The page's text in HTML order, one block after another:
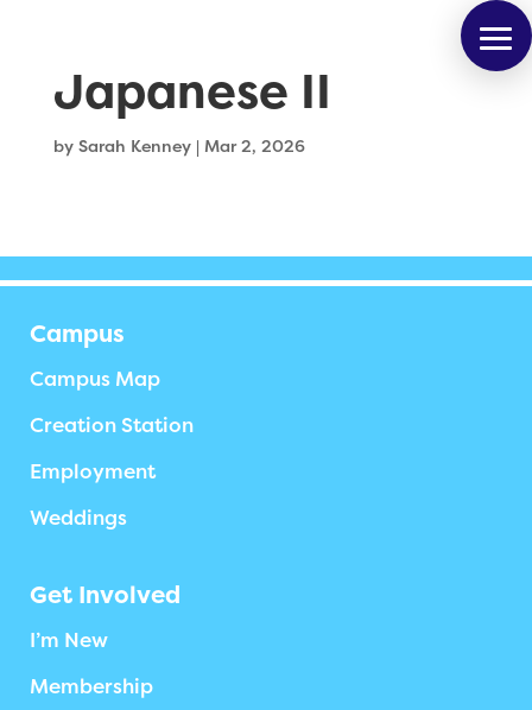
Japanese II
by Sarah Kenney| Mar 2, 2026
Campus
Campus Map
Creation Station
Employment
Weddings
Get Involved
I’m New
Membership